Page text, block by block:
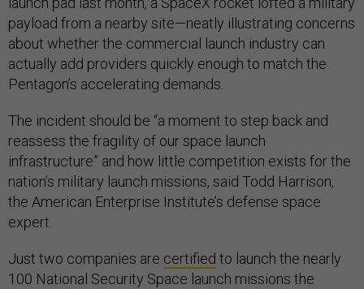
payload from a nearby site—neatly illustrating concerns
about whether the commercial launch industry can
actually add providers quickly enough to match the
Pentagon’s accelerating demands.
The incident should be “a moment to step back and
reassess the fragility of our space launch
infrastructure” and how little competition exists for the
nation’s military launch missions, said Todd Harrison,
the American Enterprise Institute’s defense space
expert.
Just two companies are certified to launch the nearly
100 National Security Space launch missions the